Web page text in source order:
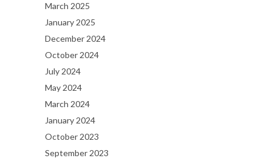
March 2025
January 2025
December 2024
October 2024
July 2024
May 2024
March 2024
January 2024
October 2023
September 2023